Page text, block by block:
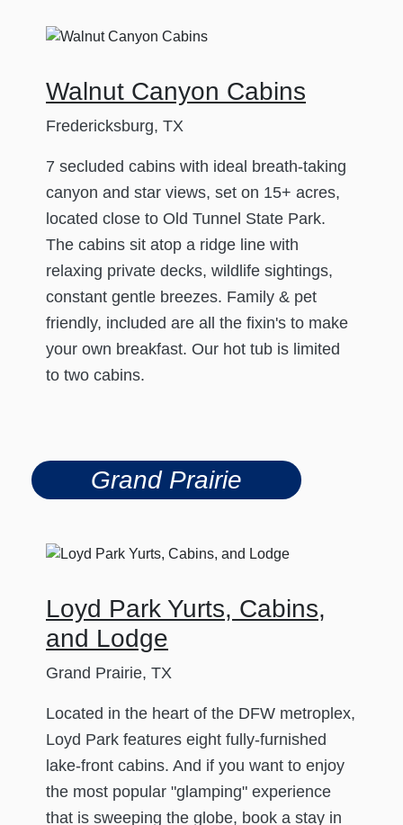
Walnut Canyon Cabins
Fredericksburg, TX
7 secluded cabins with ideal breath-taking
canyon and star views, set on 15+ acres,
located close to Old Tunnel State Park.
The cabins sit atop a ridge line with
relaxing private decks, wildlife sightings,
constant gentle breezes. Family & pet
friendly, included are all the fixin's to make
your own breakfast. Our hot tub is limited
to two cabins.
Grand Prairie
Loyd Park Yurts, Cabins,
and Lodge
Grand Prairie, TX
Located in the heart of the DFW metroplex,
Loyd Park features eight fully-furnished
lake-front cabins. And if you want to enjoy
the most popular "glamping" experience
that is sweeping the globe, book a stay in